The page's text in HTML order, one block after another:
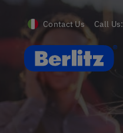
Contact Us Call Us:
Berlitz IT